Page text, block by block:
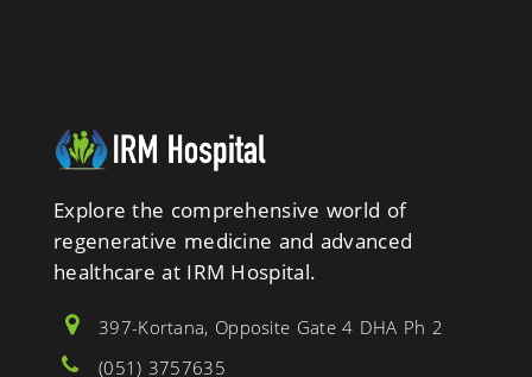
Explore the comprehensive world of
regenerative medicine and advanced
healthcare at IRM Hospital.
397-Kortana, Opposite Gate 4 DHA Ph 2
(051) 3757635